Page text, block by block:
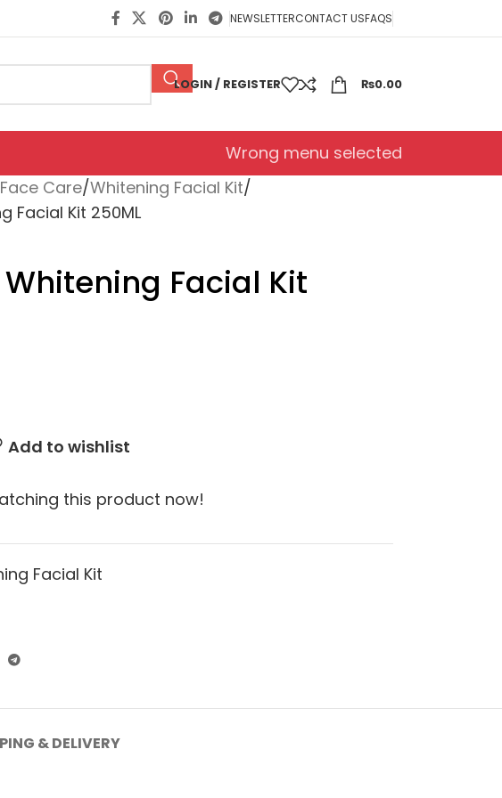
NEWSLETTERCONTACT USFAQS
LOGIN / REGISTER ₨0.00
Wrong menu selected
Face Care Whitening Facial Kit
Facial Kit 250ML
Whitening Facial Kit
Add to wishlist
this product now!
Facial Kit
& DELIVERY